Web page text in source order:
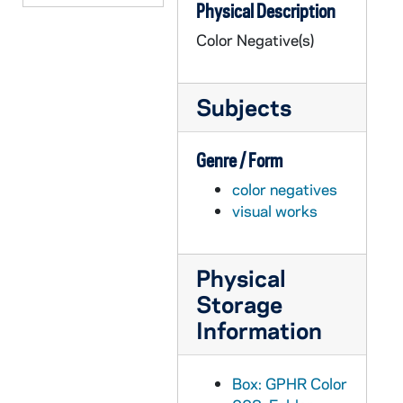
Physical Description
Color Negative(s)
Subjects
Genre / Form
color negatives
visual works
Physical
Storage
Information
Box: GPHR Color